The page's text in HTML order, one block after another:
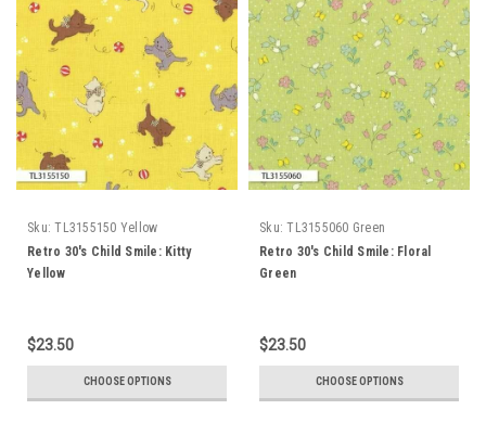
Sku: TL3155150 Yellow
Retro 30's Child Smile: Kitty
Yellow
$23.50
CHOOSE OPTIONS
Sku: TL3155060 Green
Retro 30's Child Smile: Floral
Green
$23.50
CHOOSE OPTIONS